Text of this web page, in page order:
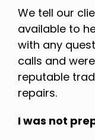
We tell our
available to
with any
calls and
reputable
repairs.
I was not